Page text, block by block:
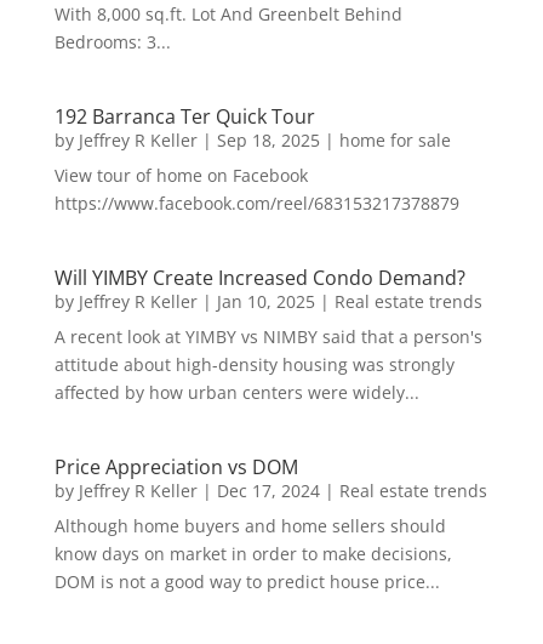
With 8,000 sq.ft. Lot And Greenbelt Behind
Bedrooms: 3...
192 Barranca Ter Quick Tour
by Jeffrey R Keller| Sep 18, 2025| home for sale
View tour of home on Facebook
https://www.facebook.com/reel/683153217378879
Will YIMBY Create Increased Condo Demand?
by Jeffrey R Keller| Jan 10, 2025| Real estate trends
A recent look at YIMBY vs NIMBY said that a person's
attitude about high-density housing was strongly
affected by how urban centers were widely...
Price Appreciation vs DOM
by Jeffrey R Keller| Dec 17, 2024| Real estate trends
Although home buyers and home sellers should
know days on market in order to make decisions,
DOM is not a good way to predict house price...